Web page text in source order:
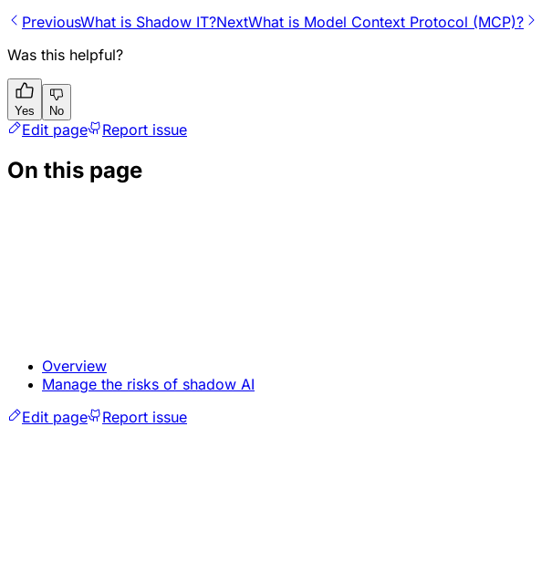
PreviousWhat is Shadow IT?NextWhat is Model Context Protocol (MCP)?
Was this helpful?
Yes No
Edit page Report issue
On this page
Overview
Manage the risks of shadow AI
Edit page
Report issue